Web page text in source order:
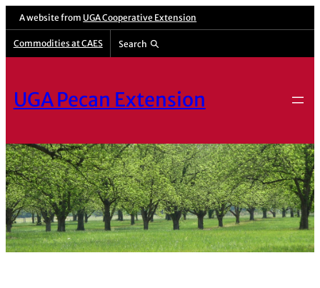
A website from UGA Cooperative Extension
Commodities at CAES Search
UGA Pecan Extension